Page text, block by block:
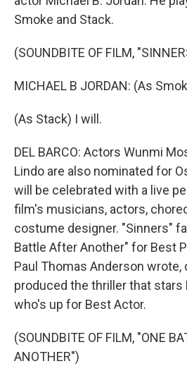
Smoke and Stack.
(SOUNDBITE OF FILM,
MICHAEL B JORDAN: (As
(As Stack) I will.
DEL BARCO: Actors Wunmi
Lindo are also nominated for
will be celebrated with a live
film's musicians, actors,
costume designer. "Sinners"
Battle After Another" for Best
Paul Thomas Anderson wrote,
produced the thriller that stars
who's up for Best Actor.
(SOUNDBITE OF FILM, "ONE
ANOTHER")